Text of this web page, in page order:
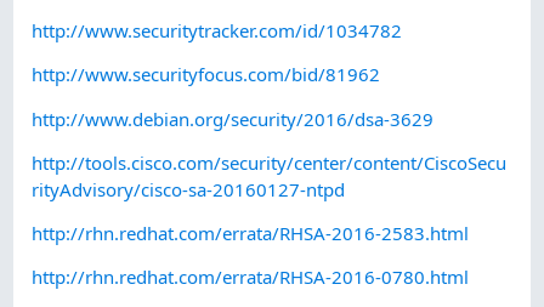
http://www.securitytracker.com/id/1034782
http://www.securityfocus.com/bid/81962
http://www.debian.org/security/2016/dsa-3629
http://tools.cisco.com/security/center/content/CiscoSecu
rityAdvisory/cisco-sa-20160127-ntpd
http://rhn.redhat.com/errata/RHSA-2016-2583.html
http://rhn.redhat.com/errata/RHSA-2016-0780.html